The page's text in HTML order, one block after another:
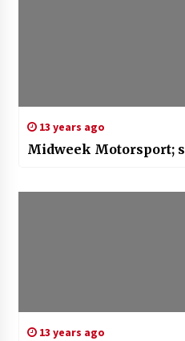
13 years ago
Midweek Motorsport;
13 years ago